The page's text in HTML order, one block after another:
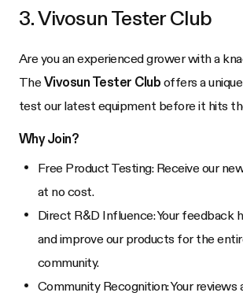
3. Vivosun Tester Club
Are you an experienced grower with a
The Vivosun Tester Club offers a
test our latest equipment before it hits
Why Join?
Free Product Testing: Receive our
at no cost.
Direct R&D Influence: Your feedback
and improve our products for the
community.
Community Recognition: Your